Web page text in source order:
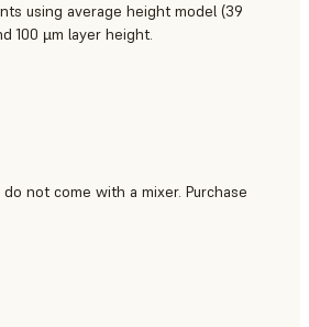
using average height model (39
100 µm layer height.
do not come with a mixer. Purchase